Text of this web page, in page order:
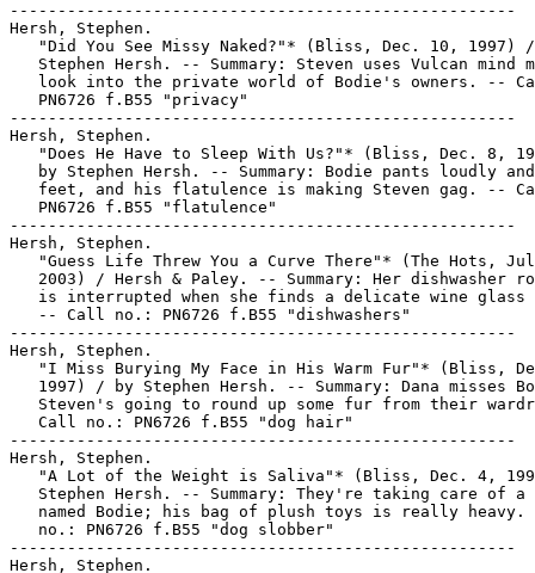
-----------------------------------------------------
Hersh, Stephen.
"Did You See Missy Naked?"* (Bliss, Dec. 10, 1997)
Stephen Hersh. -- Summary: Steven uses Vulcan mind
look into the private world of Bodie's owners. --
   PN6726 f.B55 "privacy"
-----------------------------------------------------
Hersh, Stephen.
"Does He Have to Sleep With Us?"* (Bliss, Dec. 8,
by Stephen Hersh. -- Summary: Bodie pants loudly
feet, and his flatulence is making Steven gag. --
   PN6726 f.B55 "flatulence"
-----------------------------------------------------
Hersh, Stephen.
"Guess Life Threw You a Curve There"* (The Hots,
2003) / Hersh & Paley. -- Summary: Her dishwasher
is interrupted when she finds a delicate wine glass
   -- Call no.: PN6726 f.B55 "dishwashers"
-----------------------------------------------------
Hersh, Stephen.
"I Miss Burying My Face in His Warm Fur"* (Bliss,
1997) / by Stephen Hersh. -- Summary: Dana misses
Steven's going to round up some fur from their
   Call no.: PN6726 f.B55 "dog hair"
-----------------------------------------------------
Hersh, Stephen.
"A Lot of the Weight is Saliva"* (Bliss, Dec. 4,
Stephen Hersh. -- Summary: They're taking care of a
named Bodie; his bag of plush toys is really heavy.
   no.: PN6726 f.B55 "dog slobber"
-----------------------------------------------------
Hersh, Stephen.